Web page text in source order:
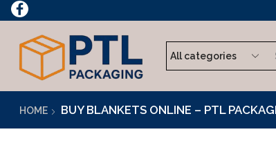
Now
HOME BUY BLANKETS ONLINE – PTL